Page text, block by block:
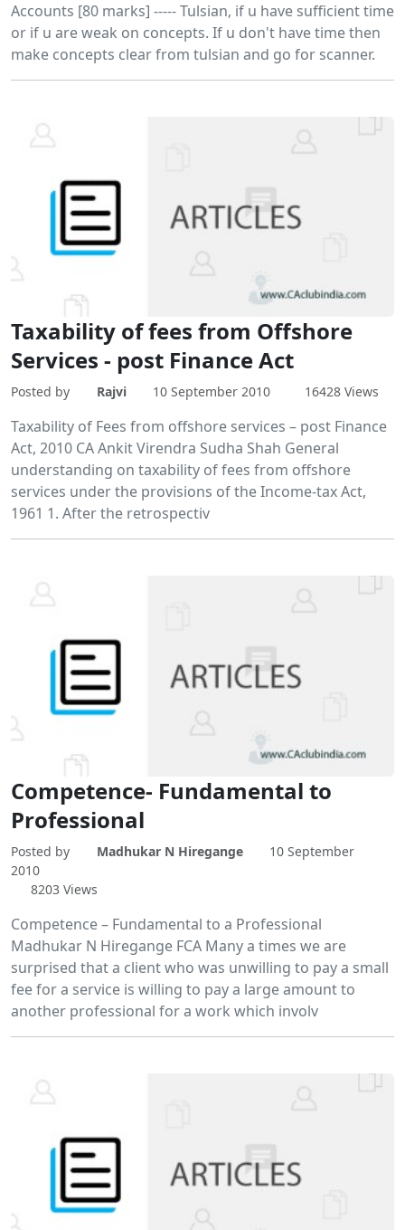
Accounts [80 marks] ----- Tulsian, if u have sufficient time
or if u are weak on concepts. If u don't have time then
make concepts clear from tulsian and go for scanner.
Taxability of fees from Offshore
Services - post Finance Act
Posted by Rajvi 10 September 2010 16428 Views
Taxability of Fees from offshore services – post Finance
Act, 2010 CA Ankit Virendra Sudha Shah General
understanding on taxability of fees from offshore
services under the provisions of the Income-tax Act,
1961 1. After the retrospectiv
Competence- Fundamental to
Professional
Posted by Madhukar N Hiregange
10 September
2010
8203 Views
Competence – Fundamental to a Professional
Madhukar N Hiregange FCA Many a times we are
surprised that a client who was unwilling to pay a small
fee for a service is willing to pay a large amount to
another professional for a work which involv